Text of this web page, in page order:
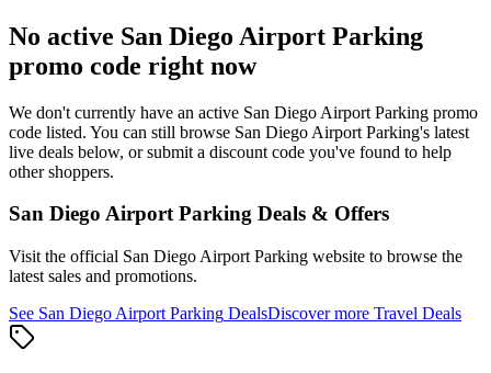
No active San Diego Airport Parking
promo code right now
We don't currently have an active San Diego Airport Parking promo
code listed. You can still browse San Diego Airport Parking's latest
live deals below, or submit a discount code you've found to help
other shoppers.
San Diego Airport Parking Deals & Offers
Visit the official San Diego Airport Parking website to browse the
latest sales and promotions.
See San Diego Airport Parking DealsDiscover more Travel Deals